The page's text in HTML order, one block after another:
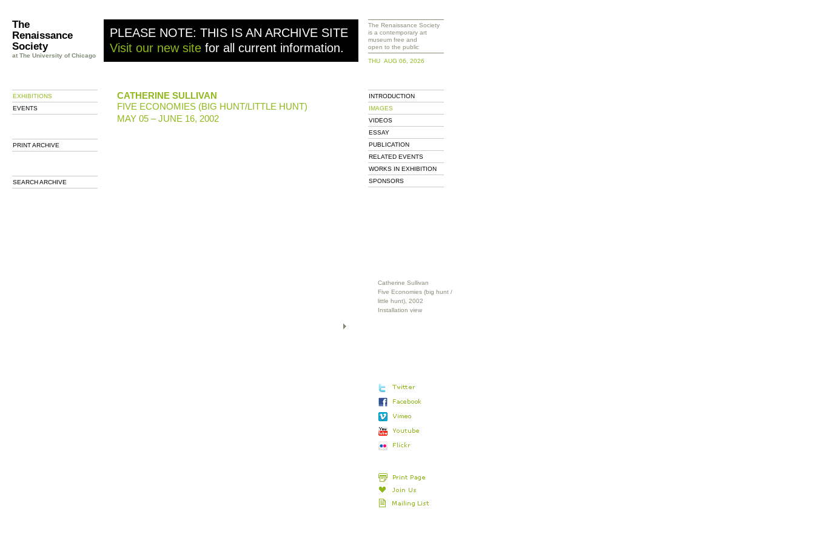
The
Renaissance
Society
at The University of Chicago
PLEASE NOTE: THIS IS AN ARCHIVE SITE
Visit our new site for all current information.
EXHIBITIONS
EVENTS
PRINT ARCHIVE
SEARCH ARCHIVE
CATHERINE SULLIVAN
FIVE ECONOMIES (BIG HUNT/LITTLE HUNT)
MAY 05 – JUNE 16, 2002
Catherine Sullivan
Five Economies (big hunt /
little hunt), 2002
Installation view
The Renaissance Society
is a contemporary art
museum free and
open to the public
THU AUG 06, 2026
INTRODUCTION
IMAGES
VIDEOS
ESSAY
PUBLICATION
RELATED EVENTS
WORKS IN EXHIBITION
SPONSORS